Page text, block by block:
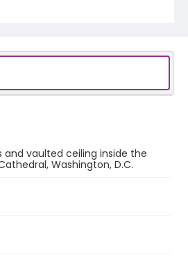
and vaulted ceiling inside the
Washington, D.C.